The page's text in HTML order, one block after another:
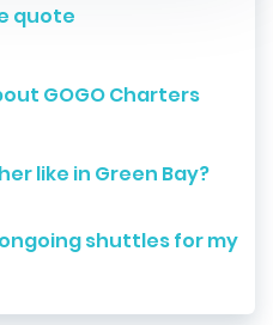
quote
GOGO Charters
like in Green Bay?
shuttles for my